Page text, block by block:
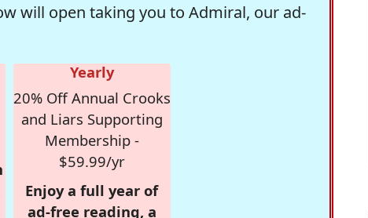
will open taking you to Admiral, our ad-
Yearly
20% Off Annual Crooks
and Liars Supporting
Membership -
$59.99/yr
Enjoy a full year of
ad-free reading, a